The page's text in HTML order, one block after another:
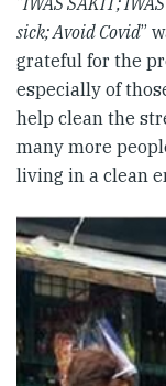
sick; Avoid Covid”
grateful for the
especially of
help clean the
many more
living in a clean